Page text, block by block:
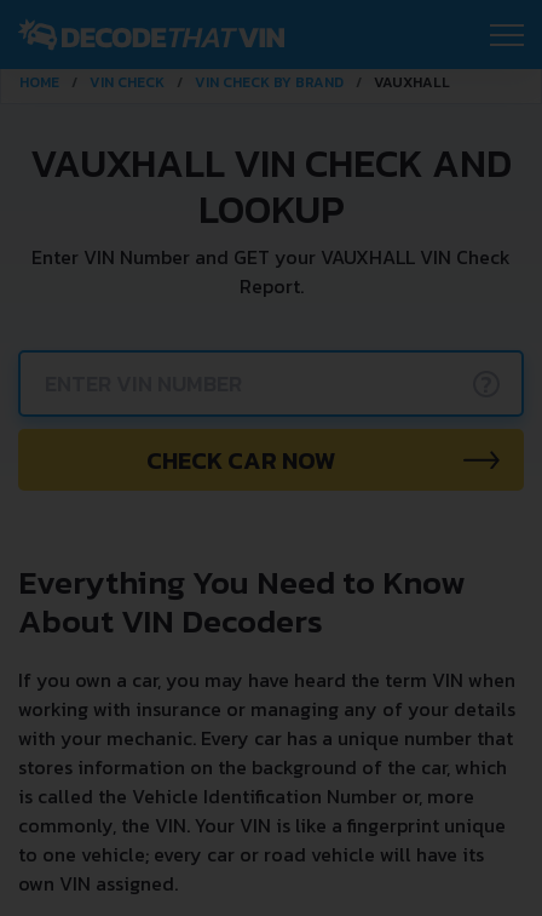
HOME VIN CHECK VIN CHECK BY BRAND VAUXHALL
VAUXHALL VIN CHECK AND
LOOKUP
Enter VIN Number and GET your VAUXHALL VIN Check
Report.
CHECK CAR NOW
Everything You Need to Know
About VIN Decoders
If you own a car, you may have heard the term VIN when
working with insurance or managing any of your details
with your mechanic. Every car has a unique number that
stores information on the background of the car, which
is called the Vehicle Identification Number or, more
commonly, the VIN. Your VIN is like a fingerprint unique
to one vehicle; every car or road vehicle will have its
own VIN assigned.